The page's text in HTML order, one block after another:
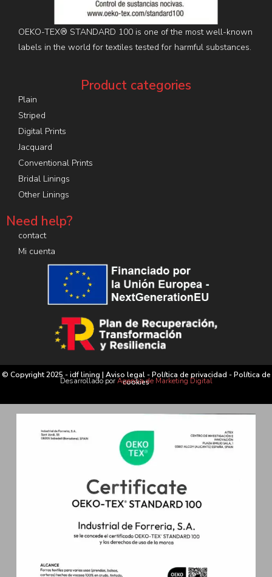
OEKO-TEX® STANDARD 100 is one of the most well-known
labels in the world for textiles tested for harmful substances.
Product categories
Plain
Striped
Digital Prints
Jacquard
Conventional Prints
Bridal Linings
Other Linings
Need help?
contact
Mi cuenta
© Copyright 2025 - idf lining | Aviso legal-Política de privacidad -Política de
cookies
Desarrollado porAgencia de Marketing Digital